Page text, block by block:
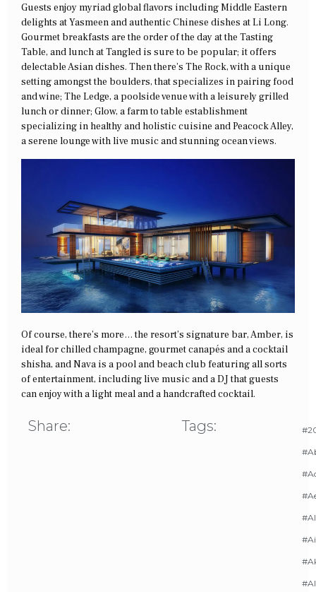
Guests enjoy myriad global flavors including Middle Eastern
delights at Yasmeen and authentic Chinese dishes at Li Long.
Gourmet breakfasts are the order of the day at the Tasting
Table, and lunch at Tangled is sure to be popular; it offers
delectable Asian dishes. Then there’s The Rock, with a unique
setting amongst the boulders, that specializes in pairing food
and wine; The Ledge, a poolside venue with a leisurely grilled
lunch or dinner; Glow, a farm to table establishment
specializing in healthy and holistic cuisine and Peacock Alley,
a serene lounge with live music and stunning ocean views.
Of course, there’s more… the resort’s signature bar, Amber, is
ideal for chilled champagne, gourmet canapés and a cocktail
shisha, and Nava is a pool and beach club featuring all sorts
of entertainment, including live music and a DJ that guests
can enjoy with a light meal and a handcrafted cocktail.
Share: Tags: